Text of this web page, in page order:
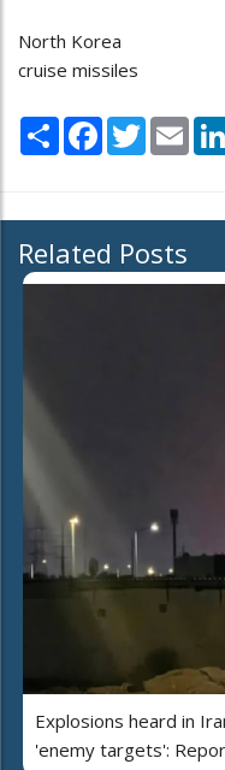
North Korea
cruise missiles
Share Facebook
Twitter
Related Posts
Explosions heard in
'enemy targets':